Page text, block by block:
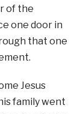
of the
one door in
that one
Jesus
family went